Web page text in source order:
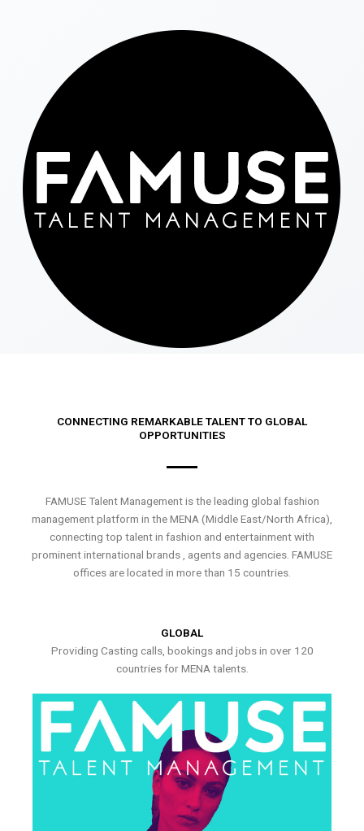
CONNECTING REMARKABLE TALENT TO GLOBAL
OPPORTUNITIES
FAMUSE Talent Management is the leading global fashion
management platform in the MENA (Middle East/North Africa),
connecting top talent in fashion and entertainment with
prominent international brands , agents and agencies. FAMUSE
offices are located in more than 15 countries.
GLOBAL
Providing Casting calls, bookings and jobs in over 120
countries for MENA talents.